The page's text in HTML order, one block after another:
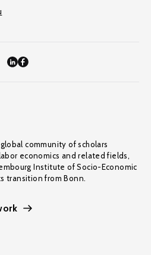
global community of scholars
economics and related fields,
Institute of Socio-Economic
transition from Bonn.